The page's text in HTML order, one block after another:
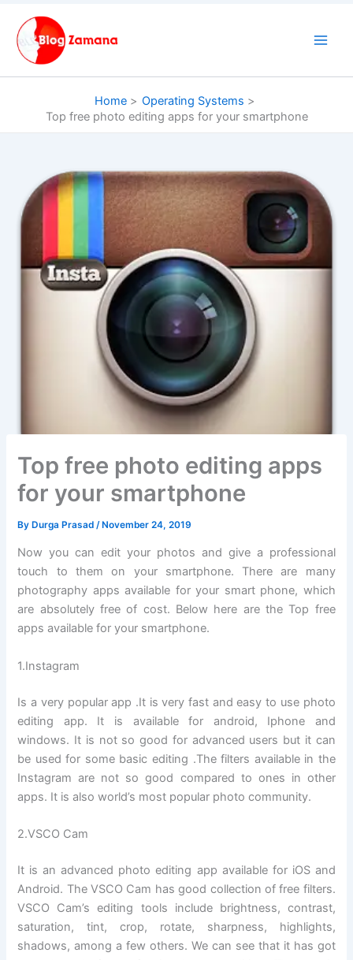
content
Home
Operating Systems
Top free photo editing apps for your smartphone
Top free photo editing apps
for your smartphone
ByDurga Prasad/November 24, 2019
Now you can edit your photos and give a professional
touch to them on your smartphone. There are many
photography apps available for your smart phone, which
are absolutely free of cost. Below here are the Top free
apps available for your smartphone.
1.Instagram
Is a very popular app .It is very fast and easy to use photo
editing app. It is available for android, Iphone and
windows. It is not so good for advanced users but it can
be used for some basic editing .The filters available in the
Instagram are not so good compared to ones in other
apps. It is also world’s most popular photo community.
2.VSCO Cam
It is an advanced photo editing app available for iOS and
Android. The VSCO Cam has good collection of free filters.
VSCO Cam’s editing tools include brightness, contrast,
saturation, tint, crop, rotate, sharpness, highlights,
shadows, among a few others. We can see that it has got